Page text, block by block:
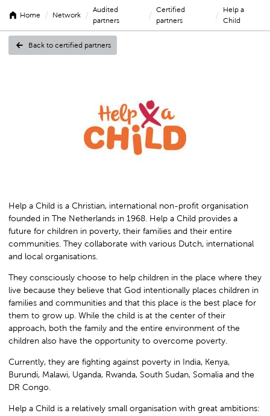
Home / Network /
Audited
partners
/
Certified
partners
/
Help a
Child
Back to certified partners
Help
Child
Help a Child is a Christian, international non-profit organisation
founded in The Netherlands in 1968. Help a Child provides a
future for children in poverty, their families and their entire
communities. They collaborate with various Dutch, international
and local organisations.
They consciously choose to help children in the place where they
live because they believe that God intentionally places children in
families and communities and that this place is the best place for
them to grow up. While the child is at the center of their
approach, both the family and the entire environment of the
children also have the opportunity to overcome poverty.
Currently, they are fighting against poverty in India, Kenya,
Burundi, Malawi, Uganda, Rwanda, South Sudan, Somalia and the
DR Congo.
Help a Child is a relatively small organisation with great ambitions: